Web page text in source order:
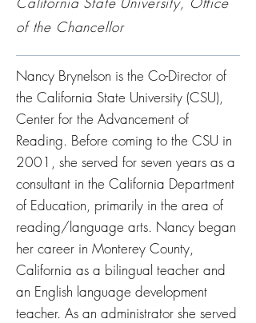
of the Chancellor
Nancy Brynelson is the Co-Director of
the California State University (CSU),
Center for the Advancement of
Reading. Before coming to the CSU in
2001, she served for seven years as a
consultant in the California Department
of Education, primarily in the area of
reading/language arts. Nancy began
her career in Monterey County,
California as a bilingual teacher and
an English language development
teacher. As an administrator she served